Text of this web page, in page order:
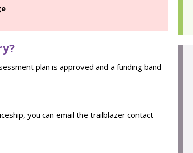
plan is approved and a funding band
you can email the trailblazer contact